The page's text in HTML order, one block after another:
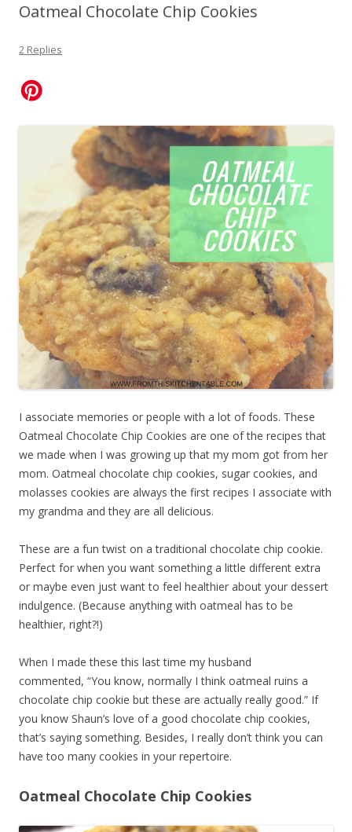
Oatmeal Chocolate Chip Cookies
2 Replies
I associate memories or people with a lot of foods. These
Oatmeal Chocolate Chip Cookies are one of the recipes that
we made when I was growing up that my mom got from her
mom. Oatmeal chocolate chip cookies, sugar cookies, and
molasses cookies are always the first recipes I associate with
my grandma and they are all delicious.
These are a fun twist on a traditional chocolate chip cookie.
Perfect for when you want something a little different extra
or maybe even just want to feel healthier about your dessert
indulgence. (Because anything with oatmeal has to be
healthier, right?!)
When I made these this last time my husband
commented, “You know, normally I think oatmeal ruins a
chocolate chip cookie but these are actually really good.” If
you know Shaun’s love of a good chocolate chip cookies,
that’s saying something. Besides, I really don’t think you can
have too many cookies in your repertoire.
Oatmeal Chocolate Chip Cookies